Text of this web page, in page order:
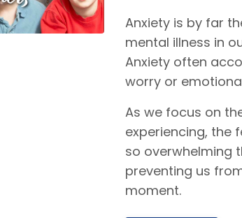
Anxiety is by far
mental illness in
Anxiety often
worry or
As we focus on
experiencing, the
so overwhelming
preventing us
moment.